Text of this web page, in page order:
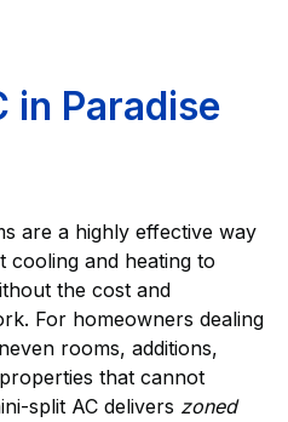
in Paradise
are a highly effective way
cooling and heating to
the cost and
For homeowners dealing
rooms, additions,
that cannot
split AC delivers zoned